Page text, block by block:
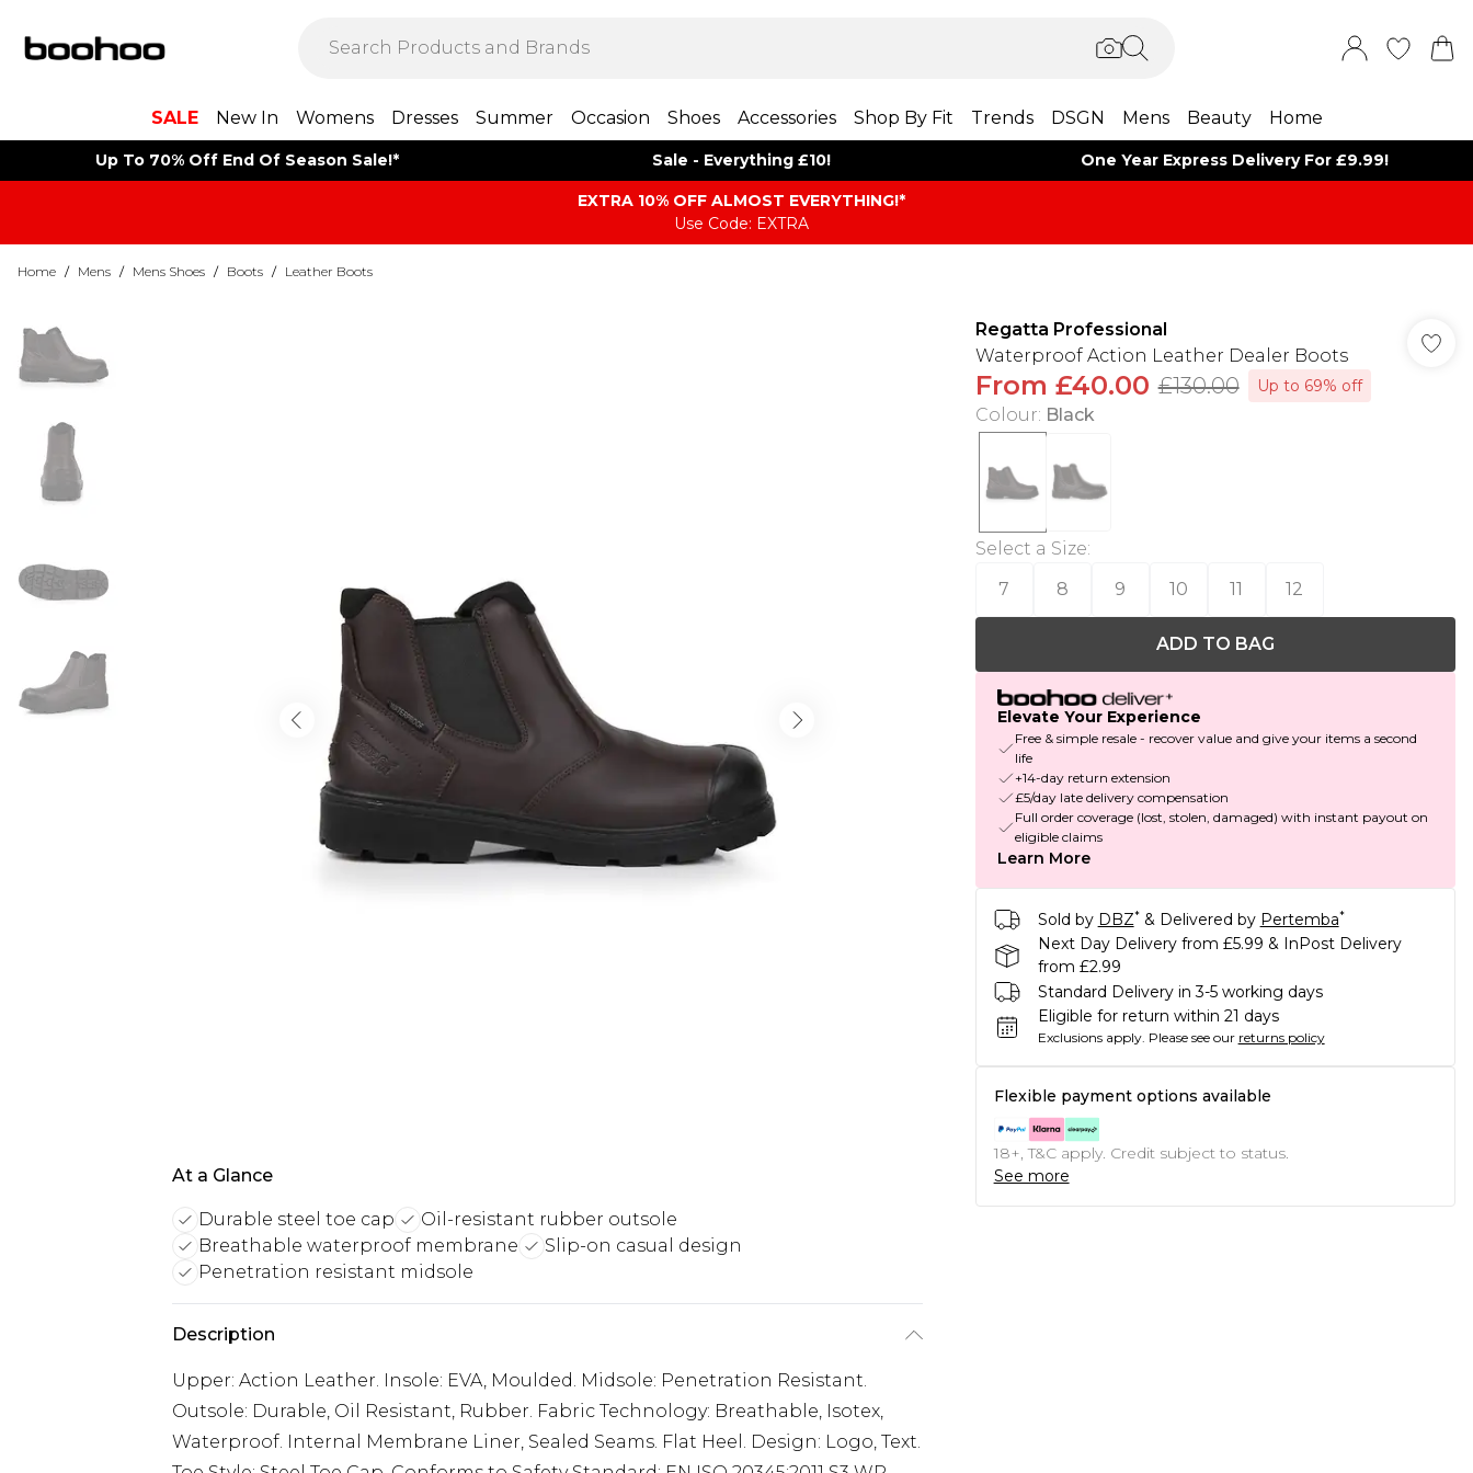
SALE New In Womens Dresses Summer Occasion Shoes Accessories Shop By Fit Trends DSGN Mens Beauty Home
Up To 70% Off End Of Season Sale!* Sale - Everything £10! One Year Express Delivery For £9.99!
EXTRA 10% OFF ALMOST EVERYTHING​​​!*
Use Code: EXTRA
Home / Mens / Mens Shoes / Boots / Leather Boots
At a Glance
Durable steel toe cap
Oil-resistant rubber outsole
Breathable waterproof membrane
Slip-on casual design
Penetration resistant midsole
Description
Upper: Action Leather. Insole: EVA, Moulded. Midsole: Penetration Resistant.
Outsole: Durable, Oil Resistant, Rubber. Fabric Technology: Breathable, Isotex,
Waterproof. Internal Membrane Liner, Sealed Seams. Flat Heel. Design: Logo, Text.
Regatta Professional
Waterproof Action Leather Dealer Boots
From £40.00 £130.00 Up to 69% off
Colour: Black
Select a Size:
7
8 9 10 11 12
ADD TO BAG
Elevate Your Experience
Free & simple resale - recover value and give your items a second
life
+14-day return extension
£5/day late delivery compensation
Full order coverage (lost, stolen, damaged) with instant payout on
eligible claims
Learn More
Sold by DBZ* & Delivered by Pertemba*
Next Day Delivery from £5.99 & InPost Delivery
from £2.99
Standard Delivery in 3-5 working days
Eligible for return within 21 days
Exclusions apply. Please see our returns policy
Flexible payment options available
18+, T&C apply. Credit subject to status.
See more